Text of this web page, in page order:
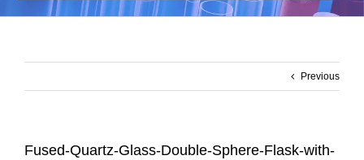
Previous
Fused-Quartz-Glass-Double-Sphere-Flask-with-